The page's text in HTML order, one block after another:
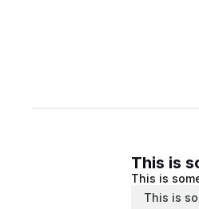
This is
This is
This is